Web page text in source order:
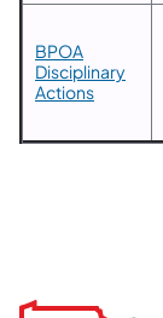
BPOA
Disciplinary
Actions